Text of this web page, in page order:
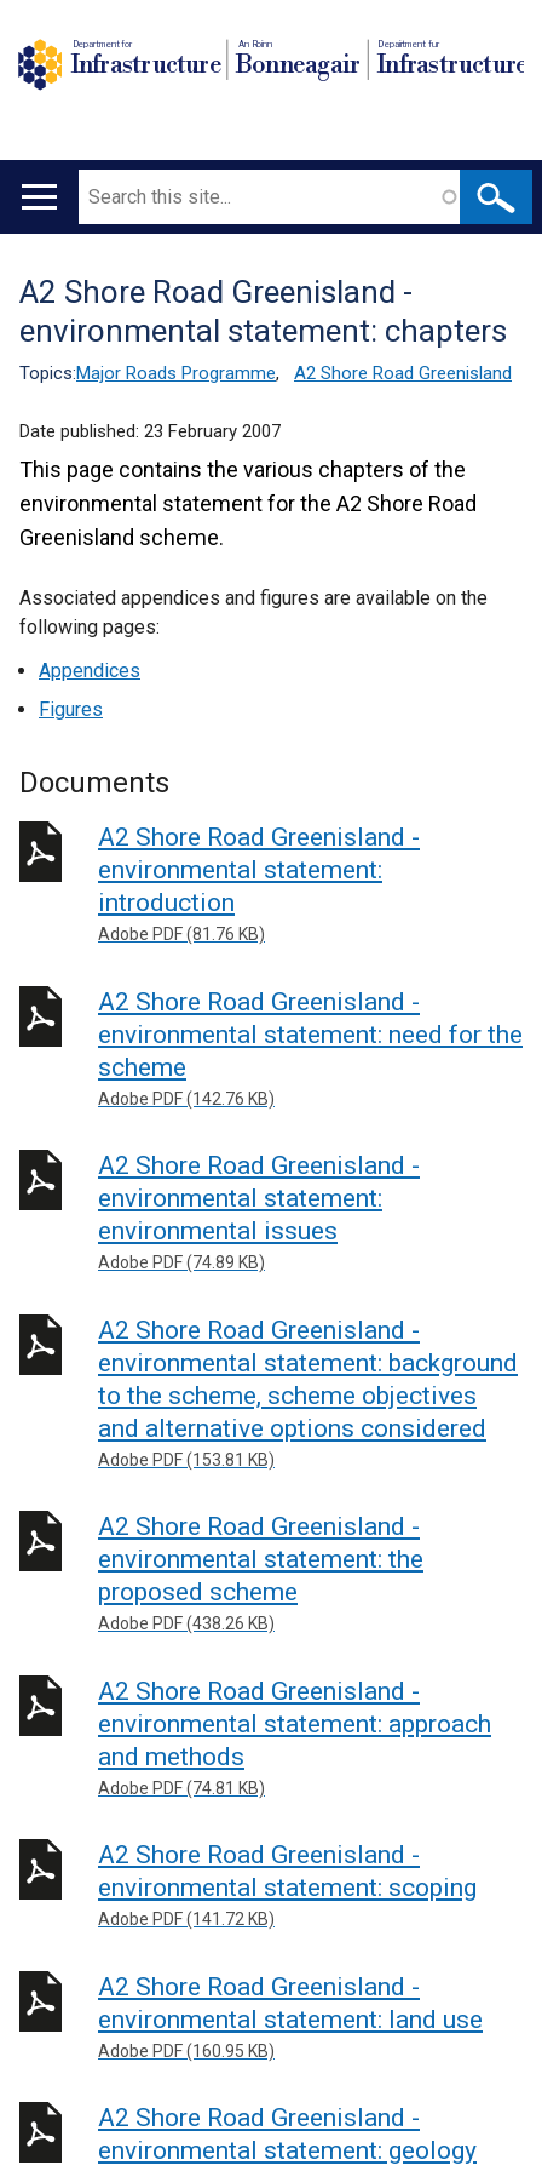
Department for
Infrastructure
An Roinn
Bonneagair
Depairtment fur
Infrastructure
Main
Search
Translation
help
A2 Shore Road Greenisland -
environmental statement: chapters
Topics:Major Roads Programme, A2 Shore Road Greenisland
Date published: 23 February 2007
This page contains the various chapters of the
environmental statement for the A2 Shore Road
Greenisland scheme.
Associated appendices and figures are available on the
following pages:
Appendices
Figures
Documents
A2 Shore Road Greenisland -
environmental statement:
introduction
Adobe PDF (81.76 KB)
A2 Shore Road Greenisland -
environmental statement: need for the
scheme
Adobe PDF (142.76 KB)
A2 Shore Road Greenisland -
environmental statement:
environmental issues
Adobe PDF (74.89 KB)
A2 Shore Road Greenisland -
environmental statement: background
to the scheme, scheme objectives
and alternative options considered
Adobe PDF (153.81 KB)
A2 Shore Road Greenisland -
environmental statement: the
proposed scheme
Adobe PDF (438.26 KB)
A2 Shore Road Greenisland -
environmental statement: approach
and methods
Adobe PDF (74.81 KB)
A2 Shore Road Greenisland -
environmental statement: scoping
Adobe PDF (141.72 KB)
A2 Shore Road Greenisland -
environmental statement: land use
Adobe PDF (160.95 KB)
A2 Shore Road Greenisland -
environmental statement: geology